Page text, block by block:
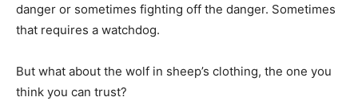
danger or sometimes fighting off the danger. Sometimes
that requires a watchdog.
But what about the wolf in sheep’s clothing, the one you
think you can trust?